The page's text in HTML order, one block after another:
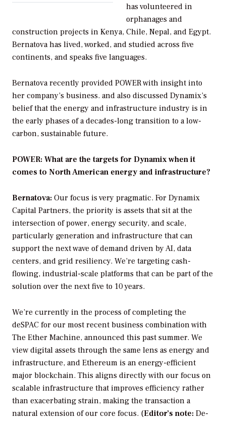
has volunteered in
orphanages and
construction projects in Kenya, Chile, Nepal, and Egypt.
Bernatova has lived, worked, and studied across five
continents, and speaks five languages.
Bernatova recently provided POWERwith insight into
her company’s business. and also discussed Dynamix’s
belief that the energy and infrastructure industry is in
the early phases of a decades-long transition to a low-
carbon, sustainable future.
POWER: What are the targets for Dynamix when it
comes to North American energy and infrastructure?
Bernatova: Our focus is very pragmatic. For Dynamix
Capital Partners, the priority is assets that sit at the
intersection of power, energy security, and scale,
particularly generation and infrastructure that can
support the next wave of demand driven by AI, data
centers, and grid resiliency. We’re targeting cash-
flowing, industrial-scale platforms that can be part of the
solution over the next five to 10 years.
We’re currently in the process of completing the
deSPAC for our most recent business combination with
The Ether Machine, announced this past summer. We
view digital assets through the same lens as energy and
infrastructure, and Ethereum is an energy-efficient
major blockchain. This aligns directly with our focus on
scalable infrastructure that improves efficiency rather
than exacerbating strain, making the transaction a
natural extension of our core focus. (Editor’s note: De-